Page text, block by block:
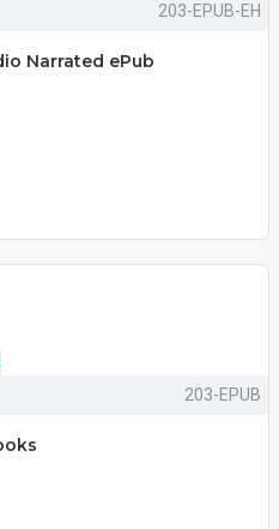
203-EPUB-EH
Narrated ePub
203-EPUB